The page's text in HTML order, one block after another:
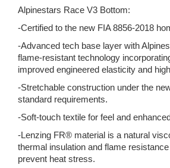
Alpinestars Race V3 Bottom:
-Certified to the new FIA 8856-2018
-Advanced tech base layer with
flame-resistant technology
improved engineered elasticity and
-Stretchable construction under the
standard requirements.
-Soft-touch textile for feel and
-Lenzing FR® material is a natural
thermal insulation and flame
prevent heat stress.